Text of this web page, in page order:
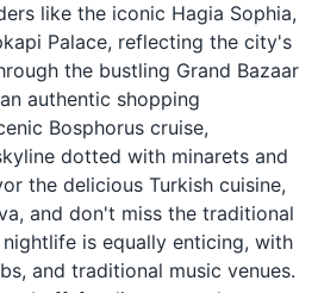
like the iconic Hagia Sophia,
Palace, reflecting the city's
the bustling Grand Bazaar
authentic shopping
Bosphorus cruise,
dotted with minarets and
the delicious Turkish cuisine,
and don't miss the traditional
is equally enticing, with
and traditional music venues.